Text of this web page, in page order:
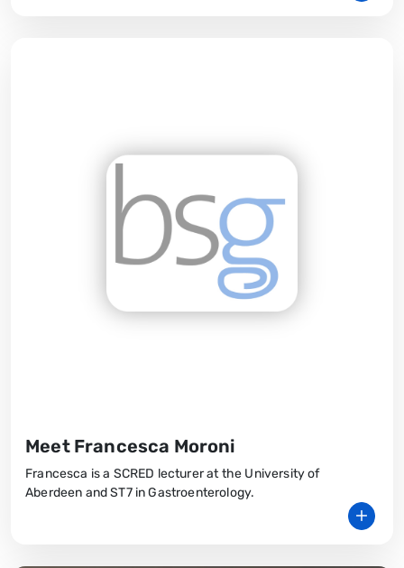
Meet Francesca Moroni
Francesca is a SCRED lecturer at the University of
Aberdeen and ST7 in Gastroenterology.